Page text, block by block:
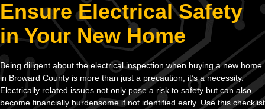
Ensure Electrical Safety
in Your New Home
Being diligent about the electrical inspection when buying a new home
in Broward County is more than just a precaution; it’s a necessity.
Electrically related issues not only pose a risk to safety but can also
become financially burdensome if not identified early. Use this checklist